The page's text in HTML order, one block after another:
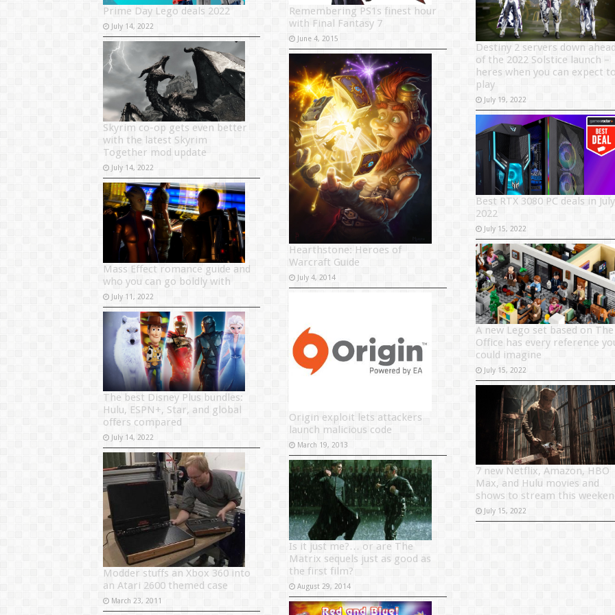
Prime Day Lego deals 2022
July 14, 2022
Skyrim co-op gets even better
with the latest Skyrim
Together mod update
July 14, 2022
Mass Effect romance guide and
who you can go boldly with
July 11, 2022
The best Disney Plus bundles:
Hulu, ESPN+, Star, and global
offers compared
July 14, 2022
Modder stuffs an Xbox 360 into
an Atari 2600 themed case
March 23, 2011
Remembering PS1s finest hour
with Final Fantasy 7
June 4, 2015
Hearthstone: Heroes of
Warcraft Guide
July 4, 2014
Origin exploit lets attackers
launch malicious code
March 19, 2013
Is it just me?… or are The
Matrix sequels just as good as
the first film?
August 29, 2014
Destiny 2 servers down
of the 2022 Solstice launch –
heres when you can expect
play
July 19, 2022
Best RTX 3080 PC deals in July
2022
July 15, 2022
A new Lego set based on The
Office has every reference
could imagine
July 15, 2022
7 new Netflix, Amazon, HBO
Max, and Hulu movies and
shows to stream this
July 15, 2022